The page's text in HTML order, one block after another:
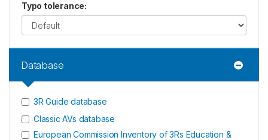
Typo tolerance:
Database
3R Guide database
Classic AVs database
European Commission Inventory of 3Rs Education &